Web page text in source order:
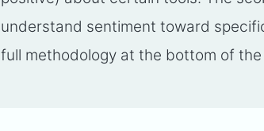
understand sentiment toward
full methodology at the bottom of